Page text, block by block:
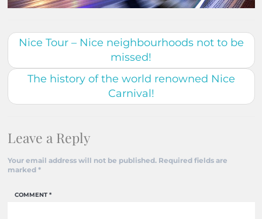
Nice Tour – Nice neighbourhoods not to be
missed!
The history of the world renowned Nice
Carnival!
Leave a Reply
Your email address will not be published. Required fields are
marked *
COMMENT*